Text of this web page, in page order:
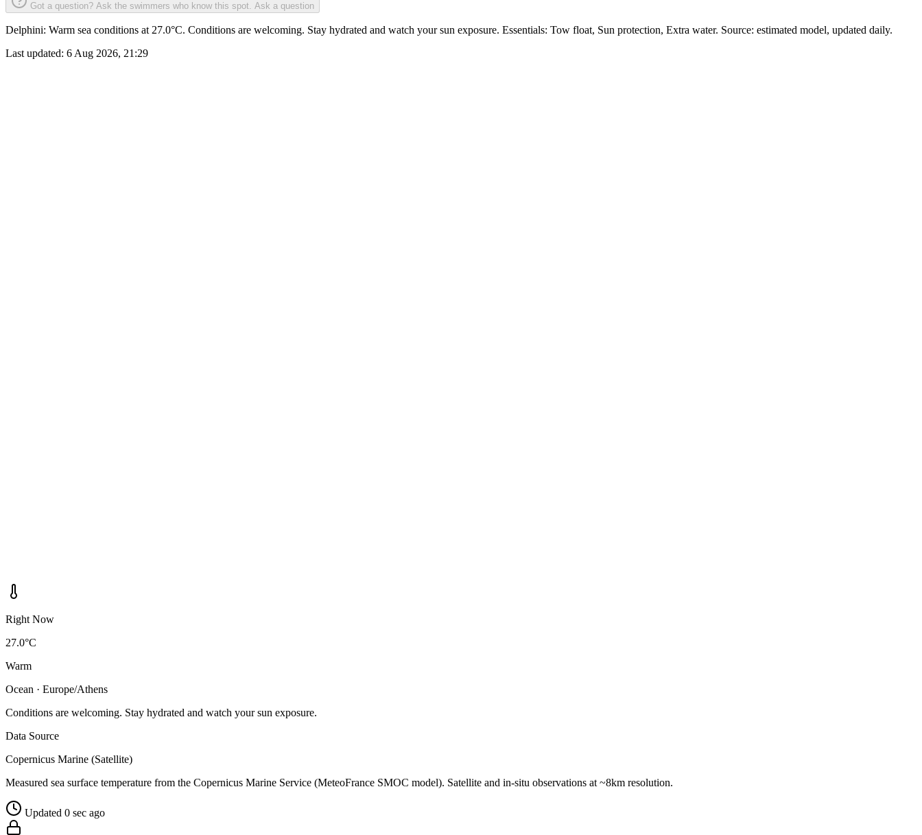
Got a question? Ask the swimmers who know this spot. Ask a question
Delphini: Warm sea conditions at 27.0°C. Conditions are welcoming. Stay hydrated and watch your sun exposure. Essentials: Tow float, Sun protection, Extra water. Source: estimated model, updated daily.
Last updated: 6 Aug 2026, 21:29
Right Now
27.0°C
Warm
Ocean · Europe/Athens
Conditions are welcoming. Stay hydrated and watch your sun exposure.
Data Source
Copernicus Marine (Satellite)
Measured sea surface temperature from the Copernicus Marine Service (MeteoFrance SMOC model). Satellite and in-situ observations at ~8km resolution.
Updated 0 sec ago